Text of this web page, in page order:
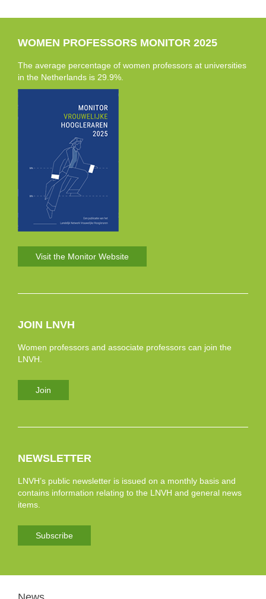
WOMEN PROFESSORS MONITOR 2025
The average percentage of women professors at universities
in the Netherlands is 29.9%.
Visit the Monitor Website
JOIN LNVH
Women professors and associate professors can join the
LNVH.
Join
NEWSLETTER
LNVH’s public newsletter is issued on a monthly basis and
contains information relating to the LNVH and general news
items.
Subscribe